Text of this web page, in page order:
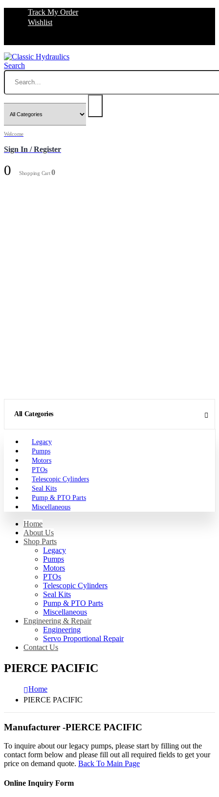
Track My Order
Wishlist
Search
Welcome
Sign In / Register
0 Shopping Cart0
All Categories
Legacy
Pumps
Motors
PTOs
Telescopic Cylinders
Seal Kits
Pump & PTO Parts
Miscellaneous
Home
About Us
Shop Parts
Legacy
Pumps
Motors
PTOs
Telescopic Cylinders
Seal Kits
Pump & PTO Parts
Miscellaneous
Engineering & Repair
Engineering
Servo Proportional Repair
Contact Us
PIERCE PACIFIC
Home
PIERCE PACIFIC
Manufacturer -PIERCE PACIFIC
To inquire about our legacy pumps, please start by filling out the
contact form below and please fill out all required fields to get your
price on demand quote. Back To Main Page
Online Inquiry Form